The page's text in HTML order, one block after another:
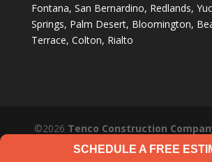
Fontana, San Bernardino, Redlands,
Springs, Palm Desert, Bloomington,
Terrace, Colton, Rialto
©2026 Tenco Construction
JL Designs Web Services|
SCHEDULE A FREE